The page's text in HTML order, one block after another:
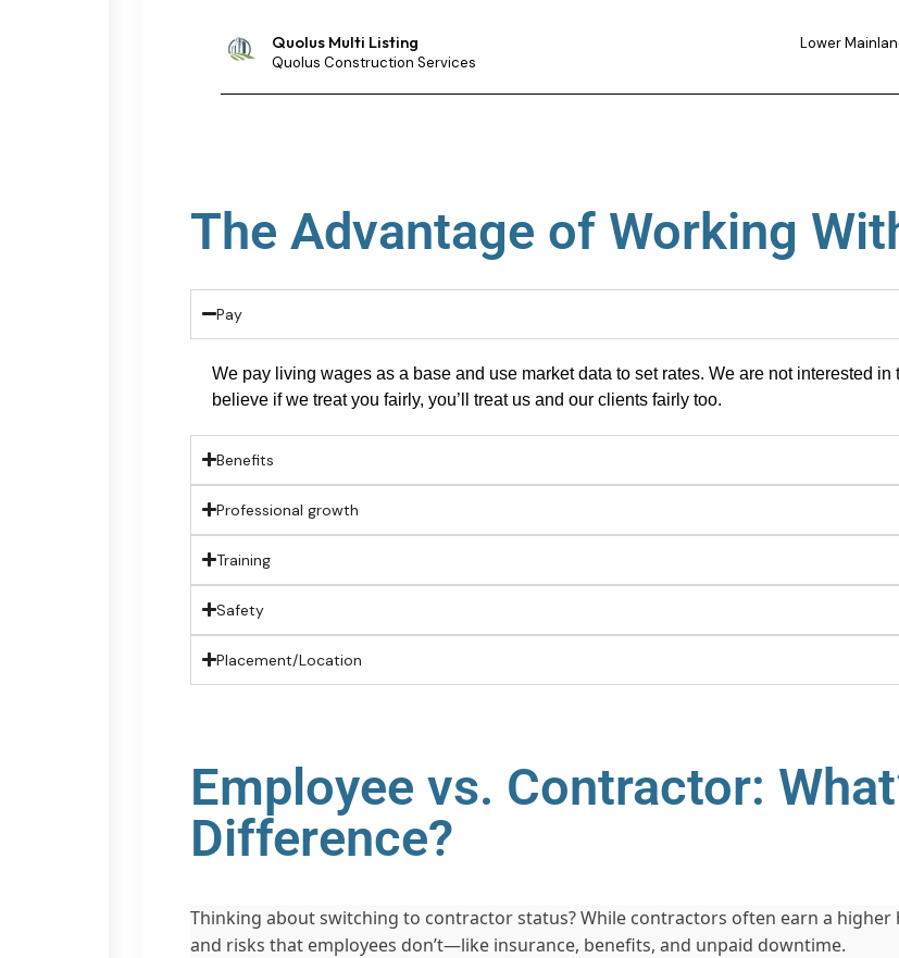
Quolus Multi Listing
Quolus Construction Services
Lower
The Advantage of Working
Pay
We pay living wages as a base and use market data to set rates. We are not interested in
believe if we treat you fairly, you’ll treat us and our clients fairly too.
Benefits
Professional growth
Training
Safety
Placement/Location
Employee vs. Contractor:
Difference?
Thinking about switching to contractor status? While contractors often earn a
and risks that employees don’t—like insurance, benefits, and unpaid downtime.